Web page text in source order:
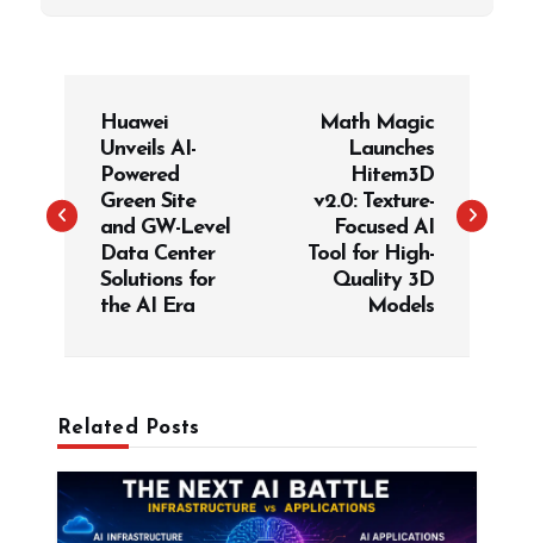
t
n
Huawei
Unveils AI-
Powered
Green Site
and GW-Level
Data Center
Solutions for
the AI Era
Math Magic
Launches
Hitem3D
v2.0: Texture-
Focused AI
Tool for High-
Quality 3D
Models
Related Posts